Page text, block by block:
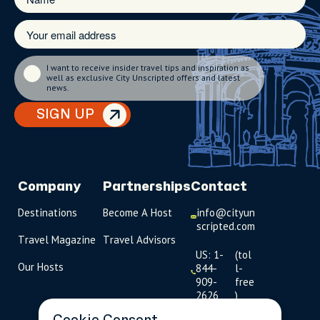
SIGN UP
I want to receive insider travel tips and inspiration as
well as exclusive City Unscripted offers and latest
news.
Company
Destinations
Travel Magazine
Our Hosts
Partnerships
Become A Host
Travel Advisors
Contact
info@cityun
scripted.com
US: 1-
844-
909-
2626
(tol
l-
free
)